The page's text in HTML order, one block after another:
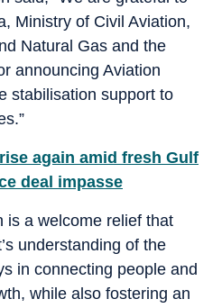
Ministry of Civil Aviation,
Natural Gas and the
announcing Aviation
stabilisation support to
again amid fresh Gulf
deal impasse
is a welcome relief that
understanding of the
in connecting people and
while also fostering an